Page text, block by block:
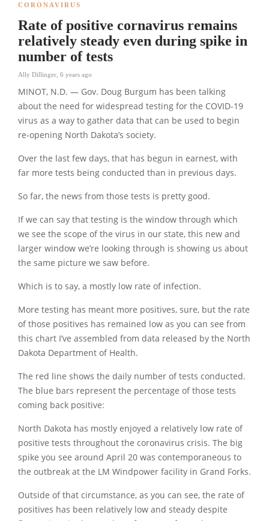
CORONAVIRUS
Rate of positive cornavirus remains
relatively steady even during spike in
number of tests
Ally Dillinger 6 years ago
MINOT, N.D. — Gov. Doug Burgum has been talking
about the need for widespread testing for the COVID-19
virus as a way to gather data that can be used to begin
re-opening North Dakota’s society.
Over the last few days, that has begun in earnest, with
far more tests being conducted than in previous days.
So far, the news from those tests is pretty good.
If we can say that testing is the window through which
we see the scope of the virus in our state, this new and
larger window we’re looking through is showing us about
the same picture we saw before.
Which is to say, a mostly low rate of infection.
More testing has meant more positives, sure, but the rate
of those positives has remained low as you can see from
this chart I’ve assembled from data released by the North
Dakota Department of Health.
The red line shows the daily number of tests conducted.
The blue bars represent the percentage of those tests
coming back positive:
North Dakota has mostly enjoyed a relatively low rate of
positive tests throughout the coronavirus crisis. The big
spike you see around April 20 was contemporaneous to
the outbreak at the LM Windpower facility in Grand Forks.
Outside of that circumstance, as you can see, the rate of
positives has been relatively low and steady despite